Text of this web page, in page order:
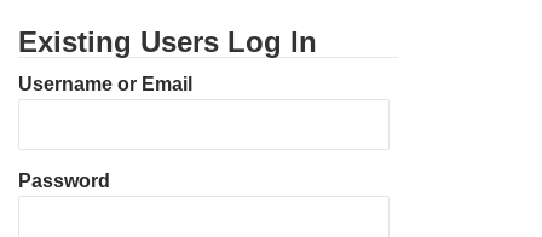
Existing Users Log In
Username or Email
Password